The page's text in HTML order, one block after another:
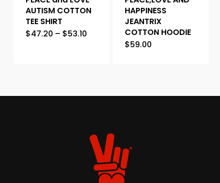
AUTISM COTTON
TEE SHIRT
$47.20 – $53.10
HAPPINESS
JEANTRIX
COTTON HOODIE
$59.00